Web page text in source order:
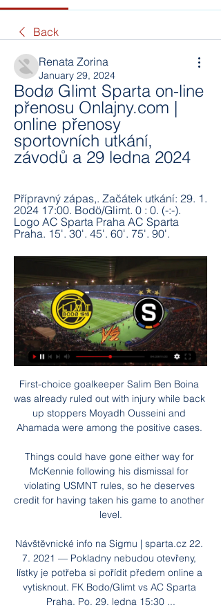
Back
Renata Zorina
January 29, 2024
Bodø Glimt Sparta on-line
přenosu Onlajny.com |
online přenosy
sportovních utkání,
závodů a 29 ledna 2024
Přípravný zápas,. Začátek utkání: 29. 1.
2024 17:00. Bodö/Glimt. 0 : 0. (-:-).
Logo AC Sparta Praha AC Sparta
Praha. 15'. 30'. 45'. 60'. 75'. 90'.
First-choice goalkeeper Salim Ben Boina was already ruled out with injury while back up stoppers Moyadh Ousseini and Ahamada were among the positive cases. 

Things could have gone either way for McKennie following his dismissal for violating USMNT rules, so he deserves credit for having taken his game to another level.

Návštěvnické info na Sigmu | sparta.cz 22. 7. 2021 — Pokladny nebudou otevřeny, lístky je potřeba si pořídit předem online a vytisknout. FK Bodo/Glimt vs AC Sparta Praha. Po. 29. ledna 15:30 ...

We've not shown ways of being able to get results in tight games when actually the least we should have got tonight was a point. 

It will return to taking place in the summertime months, following from World Cup 2022 taking place in November and December in Qatar due to the cooler climate.

Dominic Telford gave County an early lead, with Wilkinson making it 1-1 in the 53rd minute shortly after coming on. 

Frank is a proud man and he'll feel bitterly disappointed and a little bit upset but he's a realist who understands football. 

The best opportunities fell to the hosts as Carrasco hit the post and Antoine Griezmann missed two golden opportunities to prevent a frantic finish.  

fotbal slavia-sparta živě Derby Sparta Slavia 2023 ️ termíny, live stream, TV přenos Derby Sparta Slavia 2023 ︎ živé přenosy v TV a online zdarma, program zápasů derby pražských S v ...

Krul tried to play out from the back but passed straight to Guimaraes, who then delightfully chipped the ball over the 'keeper. 

Bohemians Praha 1905 vs. Bodø/Glimt už dnes živě v TV 3. 8. 2023 — Tipsport Extraliga 2023/24 - Sparta. 3. 3., 17:30 | kurz: 1,80 MS v šipkách - online live přenos zdarma · Velká pardubická živě v TV ...

The confidence is there but also we know we have to perform again and everything we have achieved in the past doesn't count against Leipzig. 

I knew some of the players here - (Henrik) Dalsgaard and (Andreas) Bjelland - and some of the young kids. 

RB Salzburg - ŽIVÝ PŘENOS Novinky · První výhra v zimní přípravě · GREGORA | Jsme pokorní · Jdeme správnou cestou · Nové smlouvy pro hráče z mládeže · FK Bodo/Glimt AC Sparta Praha · Seznamte ...

Conte has heralded Dier as world class and his importance to this Tottenham side looks clear to see. 

A trip to Osasuna on 19 February, however, proved to be an unexpected turning point both for Felix and the team.

Bodö/Glimt - Bohemians | ONLINE fotbal | 27.7.2023 18:00 27. 7. 2023 — Vítáme vás u on-line přenosu. Utkání začíná v 18:00. Krásný den všem fanynkám a fanouškům kopané, ostatní odpustí, ale pro dnešek hlavně těm ...

2. předkolo - Aktuálně.cz - Sport Bodö/Glimt - Bohemians 3:0. Nepovedená štace na sever, "Klokani" prohráli o tři góly. Sledovali jste on-line přenos z utkání druhého předkola Evropské ...

But we never gave away big chances and we were solid. It was hard teamwork and it was a tough game but a deserved win.

However, Ancelotti also toyed with the idea of one day managing a national team, perhaps Canada: Certainly not for this World Cup. World Cup 2026, why not? I'd love to, sure.

I'm delighted to have him on board. Bamba, capped 46 times by Ivory Coast, has made over 400 career appearances and featured in Middlesbrough's pre-season games against York and Rotherham. 

Manchester United 1-1 Leicester CityINCIDENT: Scott McTominay has a loose touch and then lunges in on James Maddison to try and win the ball. 

My team-talk was just telling them to score the first goal.  Our tactics were sound, it was just about making sure we scored first. 

He also admitted common assault against Cash.  Ms York said Cash was not injured and did not need any medical treatment. 

The USMNT sustained a blow in their qualifying campaign when Canada beat them 2-0 and they are in danger of falling out of the top three in the CONCACAF group.

Monaco moved into the top four with an impressive 2-0 win over Lyon on Saturday night. Talking point - Lyon suffering from their supporter ban

In fact, 46 of the 98 clubs returned accounts in the black, with Genoa, Udinese, Atalanta, Montpellier and Athletic Bilbao among the most profitable. 

The players have been different class, couldn't have asked for anymore from them.  Previously, no one really knew who I was, added Schumacher. 

Ivan Toney scrambled home his fifth Premier League goal of the season - and only third in open play - with five minutes remaining but Brentford remain in 14th place on 23 points, still 10 points clear of the relegation zone. 

Almiron did not meet up with the Paraguay squad for their World Cup qualifiers against Ecuador, Colombia and Venezuela last week  However, Newcastle boss Steve Bruce says common sense has prevailed and Almiron will be available this weekend. 

The playmaker has also lifted the League Cup four times and the FA Cup once during his time at City, for whom he has scored 36 times and made 44 assists in 208 appearances since he signed from AS Monaco in 2017. 

Meanwhile, Watford, Burnley and Everton are all embroiled in the battle for survival with just a eight-point spread between the four teams. 

But the visitors nearly took the lead when hesitancy in the home defence ended with Grimshaw saving George Honeyman's low shot, deflected off Richard Keogh. 

ŽIVÝ PŘENOS | Sparta - Stuttgart Novinky · Seznamte se: Hard Rock Hotel Marbella · Porážka s Rovers · Největší posun vidím v socializaci · Sestřih: Vítězství nad Puskás Akadémií · FK Bodo/Glimt AC ...

“The last few minutes when he came on against Cardiff already, and now the situation was just made for it because Sadio [Mane] came home only last night and is probably still in bed. 

But after being one down at half-time [against Newcastle], it was clear to me that we have to take more risks that we need to change something, and that's why we decided to bring on him and Jadon (Sancho) at half-time. Follow Manchester United with Sky SportsFollow every Man Utd game in the Premier League this season with our live blogs on the Sky Sports website and app, and watch match highlights for free shortly after full-time. 

We'll see. Pochettino: Mbappe fit to playPochettino cast aside doubt over Kylian Mbappe's fitness after the PSG striker suffered a foot injury in training on Monday. 

He also knew that, with his 33rd birthday fast approaching, this year's World Cup acts as the last chance of him appearing on football's biggest stage. 

Club Brugge - Bodo/Glimt | ONLINE | 14.12.2023 21:00 Konferenční liga - 6. kolo - Online přenos - Club Brugge : Bodo/Glimt - 14. prosince 2023 21:00 · 15-15'. Arthur Fils si nadvakrát křižným forhendem zleva řekl o ...

Zimní příprava: Sparta Praha vs. FC Kodaň živě 20. 1. 2024 — Bodø/Glimt. 01.02. Marbella, Malmö. sipka Přečtěte si více o přípravě a Zaregistruj se online a získej 300 Kč zdarma za ověření účtu a bonus ...

If Grealish and Foden are back, I'd be more confident of a City victory. Without them, Villa might nick something, especially because their tails are up at the moment.

Last season's winner was none other than Bayern Munich's&nbsp;Robert Lewandowski who scored a monumental 41 goals – can he do the same this year?

The relationship progressed steadily from there,&nbsp;and they started to be snapped by paparazzi together in public in late 2016. Most memorably, Ronaldo was caught in a wig and sunglasses in an attempt to disguise himself&nbsp;during a trip to Disneyland Paris later that year.

Man of the match: Hassane Kamara There might not be much of him, he stands at just 5&#8242;6&#8243; in height, but what he lacks in size he more than makes up for in enthusiasm and a willingness to defend properly - something that Watford haven't done all season. 

[[živý přenos==]] Sparta Betis on-line přenosu 30 listopadu ... přenos==]] Sparta Betis on-line přenosu 30 listopadu 2023 před 13 předkole Konferenční ligy s norským Bodö/Glimt si účast ve skupinové fázi ...

The club will feel particularly vindicated after their push for promotion last season was denied by the curtailment of the campaign. 

ONLINE Bohemians 1905 - FK Bodø/Glimt 3. 8. 2023 — ONLINE Bohemians 1905 - FK Bodø/Glimt. Zdieľať na Facebook · Zdieľať na Vítáme vás u on-line přenosu. Utkání začíná v 19:05. Tags:.

Club equality policies to be adopted by all club members, players and officials remain a requirement, while signatories of the Code will adhere to the following five commitments, effective immediately: Club leadership: Our club's leadership should reflect the diversity of our local communityCoaching and selection: Ensuring diversity within our volunteer coaching workforceCulture: Continuing to strive for the most inclusive club cultureReporting discrimination: Encouraging the reporting of discriminationRaising awareness: Raising awareness on the topic of equality, diversity and inclusionIn the coming months, The FA will provide online training and education sessions to drive best practice for signatory clubs on equality, diversity and inclusion, recruitment, coaching diversity, reporting discrimination, and youth football. 

Ben Mee could be in contention after his bout of coronavirus but Dale Stephens is still some way from being match ready, despite being back in training. 

This can be measured to a large degree in terms of travel. So how does the new tournament contribute to this impact? Our findings show that:

The Belgium striker said he would continue to be “professional” despite being played in a system which did not suit him under the German, who is due to speak to his player about the matter in private. But it has now been revealed that he could have ended up with the Premier League champions instead.

Marcelo Bielsa's side started the day with a five-point cushion but this dispiriting result - coupled with 

And there is one thing, he definitely has done that and with the help of everyone else behind the scenes. 

“This is a big challenge for me … the biggest, yes,” Conte admitted. “[It’s] about the difficulty, abou